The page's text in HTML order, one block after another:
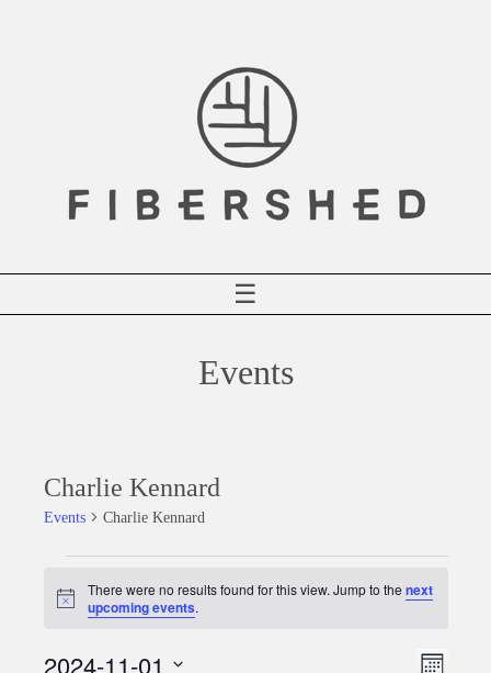
☰
Events
Charlie Kennard
Events Charlie Kennard
Notice
There were no results found for this view. Jump to thenext
upcoming events.
Event
2024-11-01